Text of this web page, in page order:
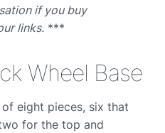
if you buy
links. ***
Wheel Base
eight pieces, six that
for the top and